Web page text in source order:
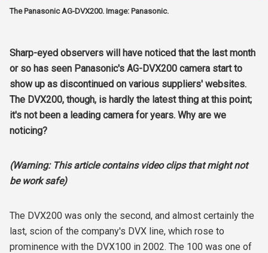
The Panasonic AG-DVX200. Image: Panasonic.
Sharp-eyed observers will have noticed that the last month
or so has seen Panasonic's AG-DVX200 camera start to
show up as discontinued on various suppliers' websites.
The DVX200, though, is hardly the latest thing at this point;
it's not been a leading camera for years. Why are we
noticing?
(Warning: This article contains video clips that might not
be work safe)
The DVX200 was only the second, and almost certainly the
last, scion of the company's DVX line, which rose to
prominence with the DVX100 in 2002. The 100 was one of